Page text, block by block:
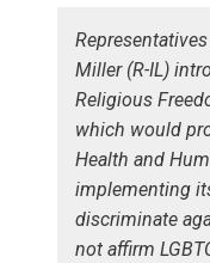
Miller (R-IL)
Religious
which would
Health and
implementing
discriminate
not affirm